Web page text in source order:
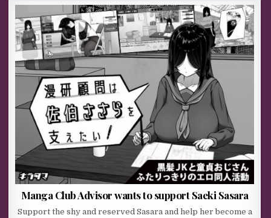
Manga Club Advisor wants to support Saeki Sasara
Support the shy and reserved Sasara and help her become a